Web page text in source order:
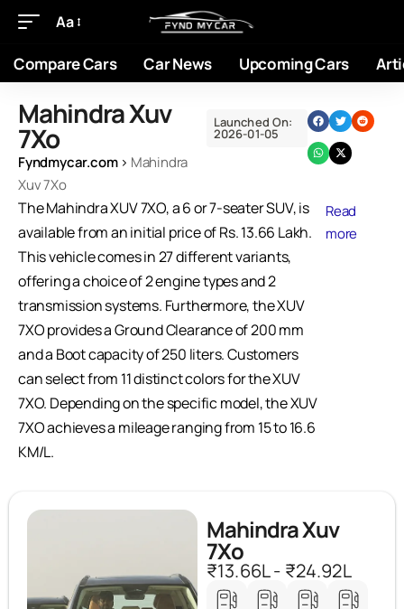
Aa
Compare Cars Car News Upcoming Cars
Mahindra Xuv
7Xo
Fyndmycar.com› Mahindra
Xuv 7Xo
Launched On:
2026-01-05
The Mahindra XUV 7XO, a 6 or 7-seater SUV, is
available from an initial price of Rs. 13.66 Lakh.
This vehicle comes in 27 different variants,
offering a choice of 2 engine types and 2
transmission systems. Furthermore, the XUV
7XO provides a Ground Clearance of 200 mm
and a Boot capacity of 250 liters. Customers
can select from 11 distinct colors for the XUV
7XO. Depending on the specific model, the XUV
7XO achieves a mileage ranging from 15 to 16.6
KM/L.
Read
more
Mahindra Xuv
7Xo
₹13.66L - ₹24.92L